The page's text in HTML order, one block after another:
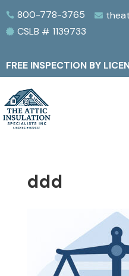
 800-778-3765 
 CSLB # 1139733
FREE INSPECTION BY
ddd